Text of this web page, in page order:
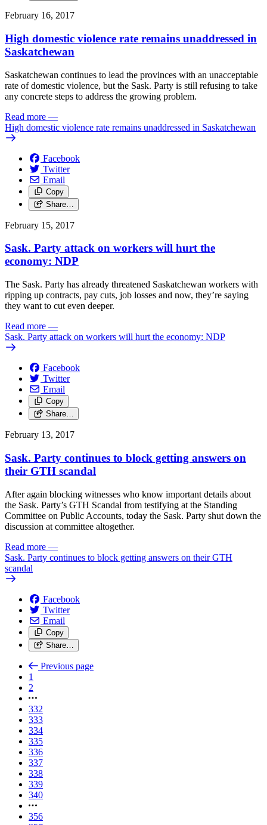
February 16, 2017
High domestic violence rate remains unaddressed in
Saskatchewan
Saskatchewan continues to lead the provinces with an unacceptable
rate of domestic violence, but the Sask. Party is still refusing to take
any concrete steps to address the growing problem.
Read more —
High domestic violence rate remains unaddressed in Saskatchewan
Facebook
Twitter
Email
Copy
Share…
February 15, 2017
Sask. Party attack on workers will hurt the
economy: NDP
The Sask. Party has already threatened Saskatchewan workers with
ripping up contracts, pay cuts, job losses and now, they’re saying
they want to cut even deeper.
Read more —
Sask. Party attack on workers will hurt the economy: NDP
Facebook
Twitter
Email
Copy
Share…
February 13, 2017
Sask. Party continues to block getting answers on
their GTH scandal
After again blocking witnesses who know important details about
the Sask. Party’s GTH Scandal from testifying at the Standing
Committee on Public Accounts, today the Sask. Party shut down the
discussion at committee altogether.
Read more —
Sask. Party continues to block getting answers on their GTH
scandal
Facebook
Twitter
Email
Copy
Share…
Previous page
1
2
332
333
334
335
336
337
338
339
340
356